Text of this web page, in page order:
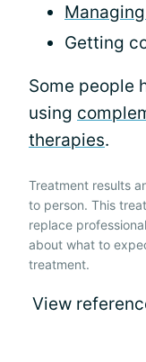
Getting
Some people
using
therapies.
Treatment results
to person. This
replace
about what to
treatment.
View